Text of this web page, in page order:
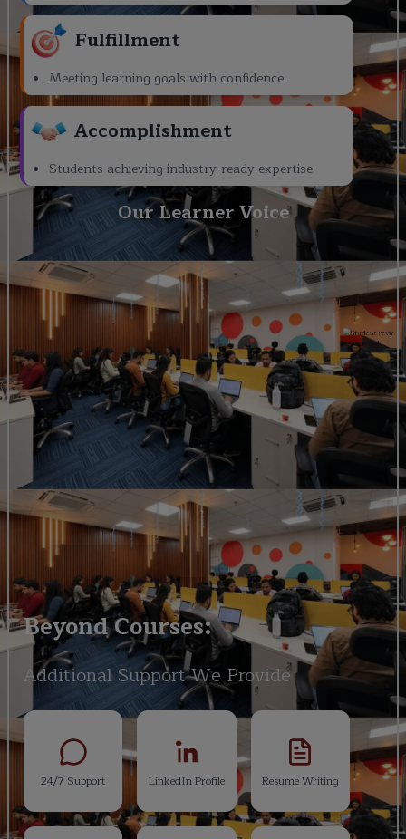
Fulfillment
Meeting learning goals with confidence
Accomplishment
Students achieving industry-ready expertise
Our Learner Voice
Beyond Courses:
Additional Support We Provide
24/7 Support LinkedIn Profile Resume Writing